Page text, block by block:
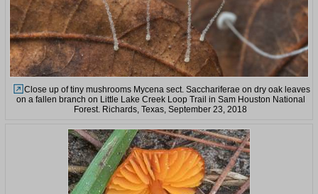
Close up of tiny mushrooms Mycena sect. Sacchariferae on dry oak leaves
on a fallen branch on Little Lake Creek Loop Trail in Sam Houston National
Forest. Richards, Texas, September 23, 2018